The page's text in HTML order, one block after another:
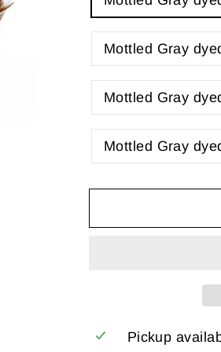
Mottled Gray
Mottled Gray
Mottled Gray
Pickup